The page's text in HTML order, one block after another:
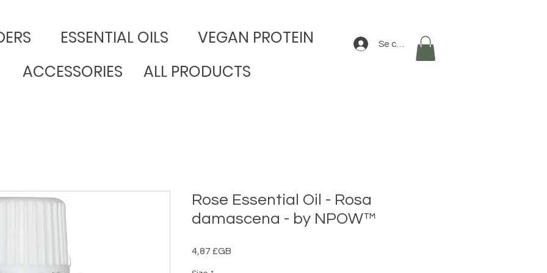
​ESSENTIAL OILS
VEGAN PROTEIN
ACCESSORIES
ALL PRODUCTS
Se connecter
Rose Essential Oil - Rosa
damascena - by NPOW™
4,87 £GB